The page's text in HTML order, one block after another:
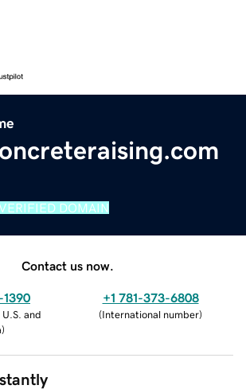
DOMAIN
Contact us now.
and
)
+1 781-373-6808
(International number)